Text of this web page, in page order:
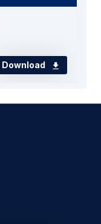
Download